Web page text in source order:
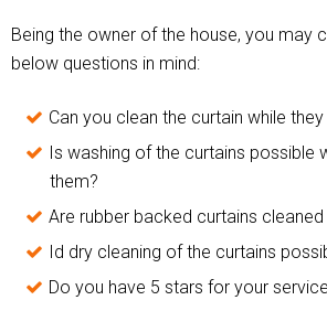
Being the owner of the house, you may
below questions in mind:
Can you clean the curtain while
Is washing of the curtains possible
them?
Are rubber backed curtains cleaned
Id dry cleaning of the curtains
Do you have 5 stars for your